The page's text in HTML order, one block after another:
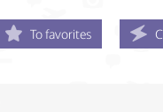
To favorites